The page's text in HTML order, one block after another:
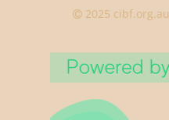
2025 cibf.org.au